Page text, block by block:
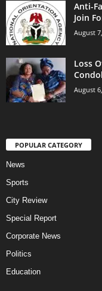
Anti-
Join
August
Loss
August
POPULAR CATEGORY
News
Sports
City Review
Special Report
Corporate News
Politics
Education